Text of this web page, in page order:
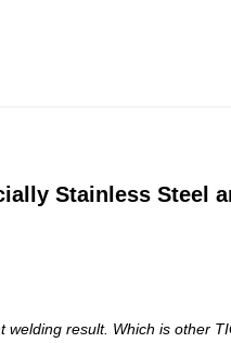
Stainless Steel
result. Which is other